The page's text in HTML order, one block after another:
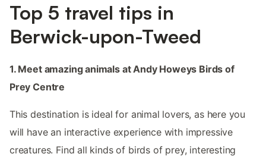
Top 5 travel tips in
Berwick-upon-Tweed
1. Meet amazing animals at Andy Howeys Birds of
Prey Centre
This destination is ideal for animal lovers, as here you
will have an interactive experience with impressive
creatures. Find all kinds of birds of prey, interesting